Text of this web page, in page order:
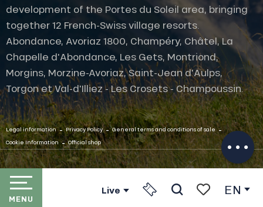
MENU
Live EN
Description
Services
Rates
Openings
Contact by
email
development of the Portes du Soleil area, bringing
together 12 French-Swiss village resorts.
Abondance, Avoriaz 1800, Champéry, Châtel, La
Chapelle d'Abondance, Les Gets, Montriond,
Morgins, Morzine-Avoriaz, Saint-Jean d'Aulps,
Torgon et Val-d'Illiez - Les Crosets - Champoussin.
Legal information - Privacy Policy - General terms and conditions of sale -
Cookie Information - Official shop